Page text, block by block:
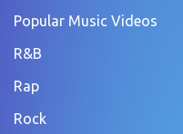
Popular Music Videos
R&B
Rap
Rock